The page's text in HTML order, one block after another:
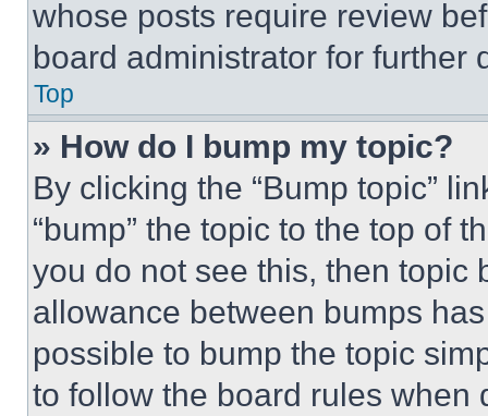
whose posts require review
board administrator for further
Top
» How do I bump my topic?
By clicking the “Bump topic”
“bump” the topic to the top of
you do not see this, then topic
allowance between bumps
possible to bump the topic
to follow the board rules when